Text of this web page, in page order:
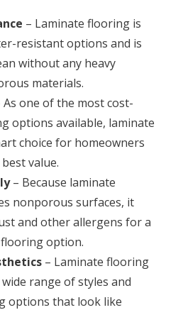
– Laminate flooring is
resistant options and is
without any heavy
materials.
one of the most cost-
options available, laminate
choice for homeowners
value.
– Because laminate
nonporous surfaces, it
and other allergens for a
option.
– Laminate flooring
range of styles and
options that look like